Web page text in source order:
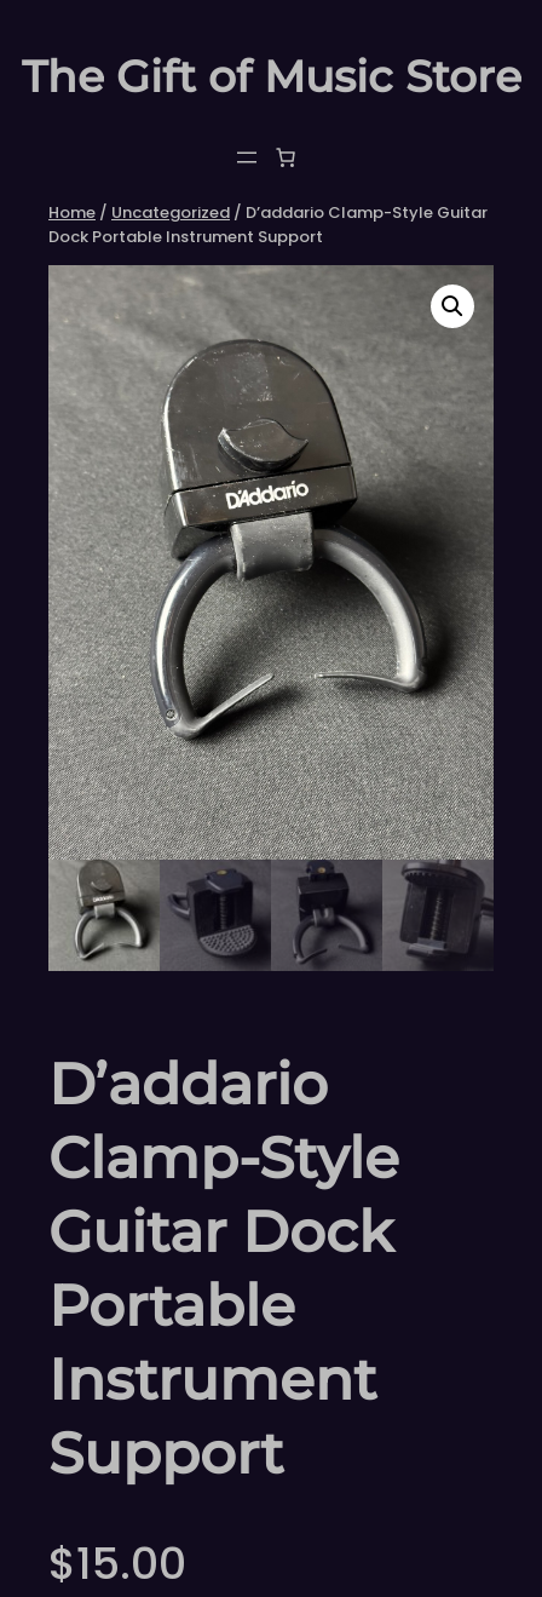
content
The Gift of Music Store
Home / Uncategorized / D’addario Clamp-Style Guitar
Dock Portable Instrument Support
D’addario
Clamp-Style
Guitar Dock
Portable
Instrument
Support
$15.00